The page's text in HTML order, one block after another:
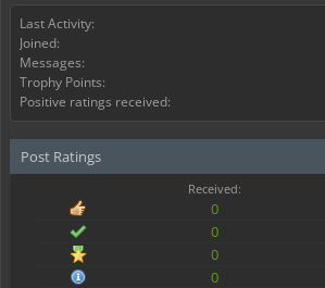
Last Activity:
Joined:
Messages:
Trophy Points:
Positive ratings received:
Post Ratings
Received:
0
0
0
0